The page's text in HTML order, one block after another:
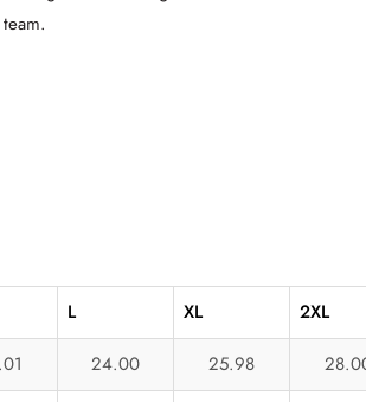
L XL 2XL
24.00 25.98